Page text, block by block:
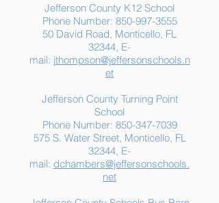
Jefferson County K12 School
Phone Number: 850-997-3555
50 David Road, Monticello, FL
32344, E-
mail: jthompson@jeffersonschools.n
et
Jefferson County Turning Point
School
Phone Number: 850-347-7039
575 S. Water Street, Monticello, FL
32344, E-
mail: dchambers@jeffersonschools.
net